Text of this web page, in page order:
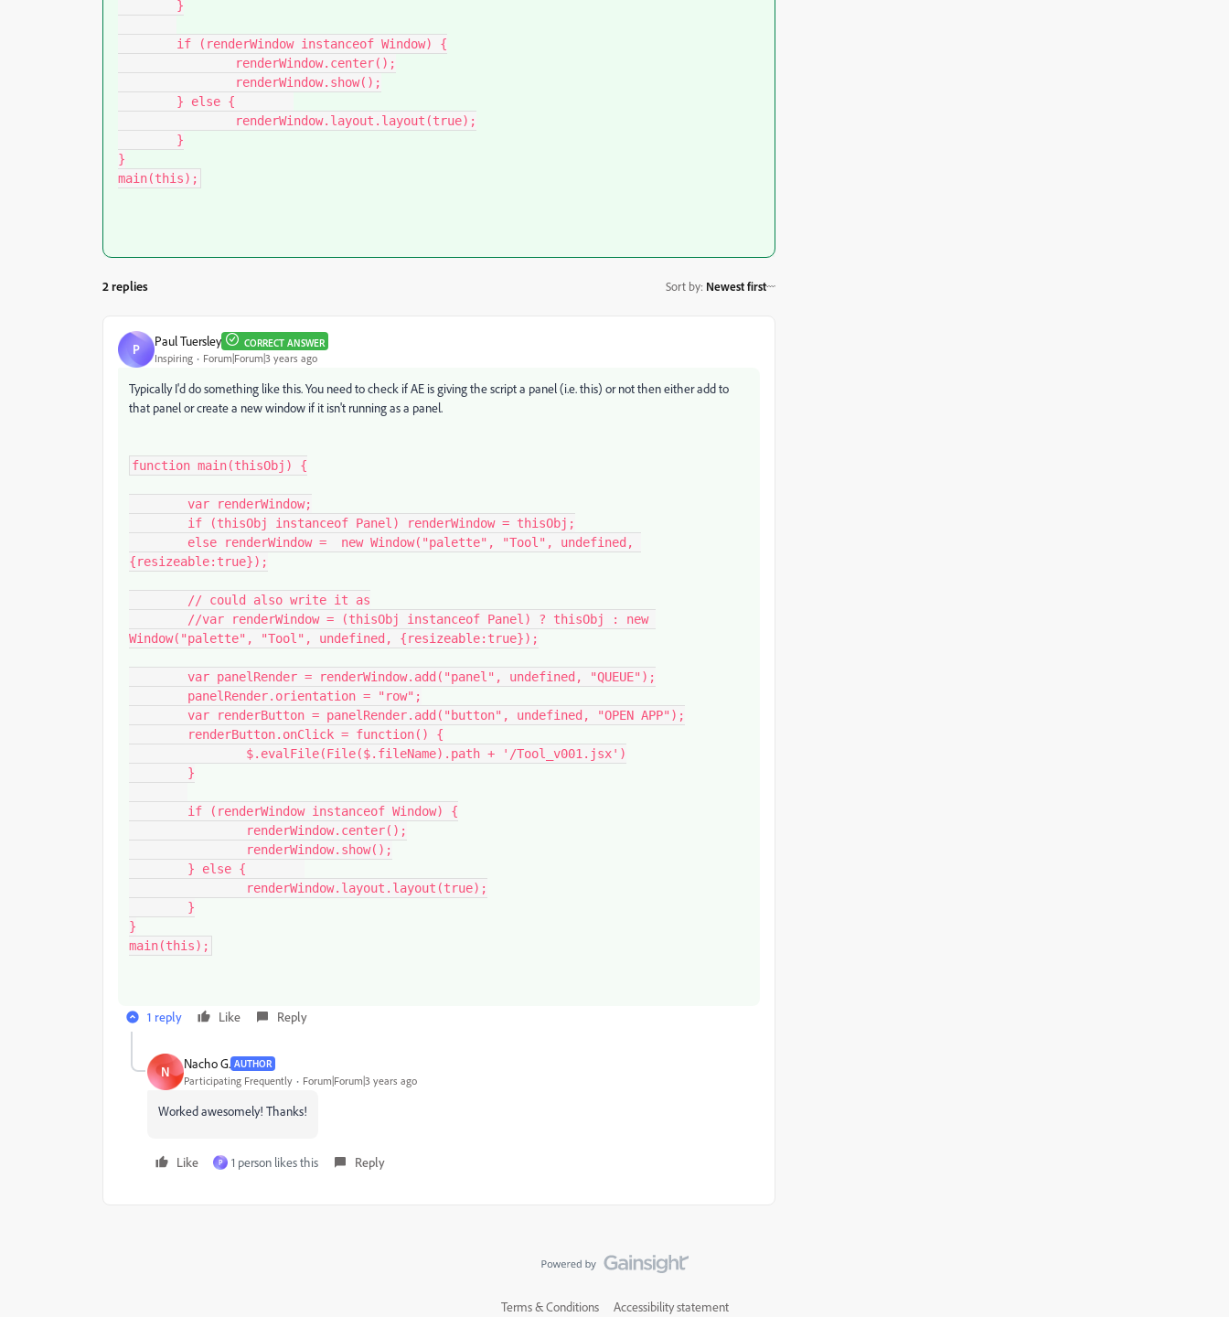
}
main(this);
2 replies Sort by: Newest first
P Paul Tuersley CORRECT ANSWER
Inspiring Forum|Forum|3 years ago
Typically I'd do something like this. You need to check if AE is giving the script a panel (i.e. this) or not then either add to
that panel or create a new window if it isn't running as a panel.
function main(thisObj) {
{resizeable:true});
Window("palette", "Tool", undefined, {resizeable:true});
}
main(this);
1 reply Like Reply
N Nacho G. AUTHOR
Participating Frequently Forum|Forum|3 years ago
Worked awesomely! Thanks!
Like P 1 person likes this Reply
Terms & Conditions Accessibility statement